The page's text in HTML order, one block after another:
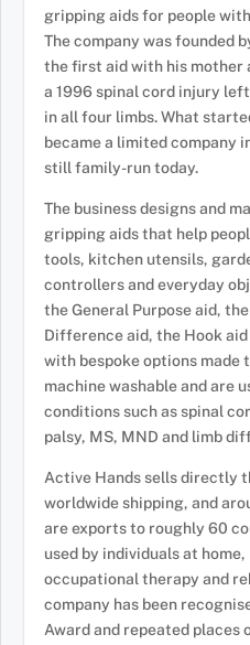
gripping aids for people
The company was founded
the first aid with his
a 1996 spinal cord injury
in all four limbs. What
became a limited company
still family-run today.
The business designs and
gripping aids that help
tools, kitchen utensils,
controllers and everyday
the General Purpose aid,
Difference aid, the Hook
with bespoke options made
machine washable and are
conditions such as spinal
palsy, MS, MND and limb
Active Hands sells directly
worldwide shipping, and
are exports to roughly 60
used by individuals at home,
occupational therapy and
company has been
Award and repeated places